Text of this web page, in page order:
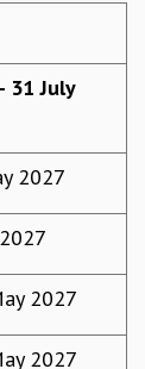
31 July
2027
2027
2027